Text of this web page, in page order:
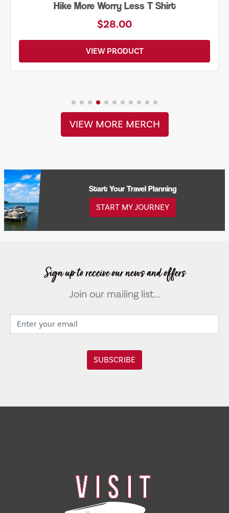
Hike More Worry Less T Shirt
$28.00
VIEW PRODUCT
VIEW MORE MERCH
Start Your Travel Planning
START MY JOURNEY
Sign up to receive our news and offers
Join our mailing list...